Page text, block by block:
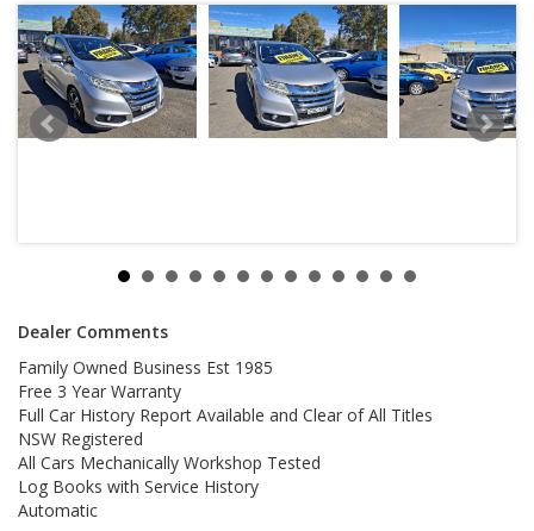
Dealer Comments
Family Owned Business Est 1985
Free 3 Year Warranty
Full Car History Report Available and Clear of All Titles
NSW Registered
All Cars Mechanically Workshop Tested
Log Books with Service History
Automatic